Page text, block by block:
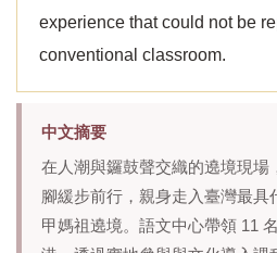
experience that could not be
conventional classroom.
中文摘要
在人潮與鑼鼓聲交織的遶境現場
腳緩步前行，親身走入臺灣最
甲媽祖遶境。語文中心帶領 11